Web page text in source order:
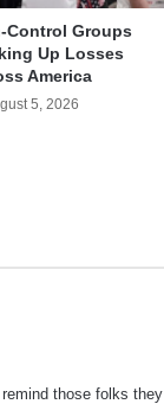
Control Groups
Up Losses
America
5, 2026
those folks they